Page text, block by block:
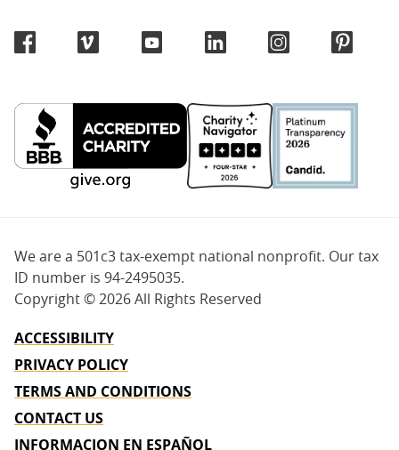
We are a 501c3 tax-exempt national nonprofit. Our tax
ID number is 94-2495035.
Copyright © 2026 All Rights Reserved
ACCESSIBILITY
PRIVACY POLICY
TERMS AND CONDITIONS
CONTACT US
INFORMACION EN ESPAÑOL